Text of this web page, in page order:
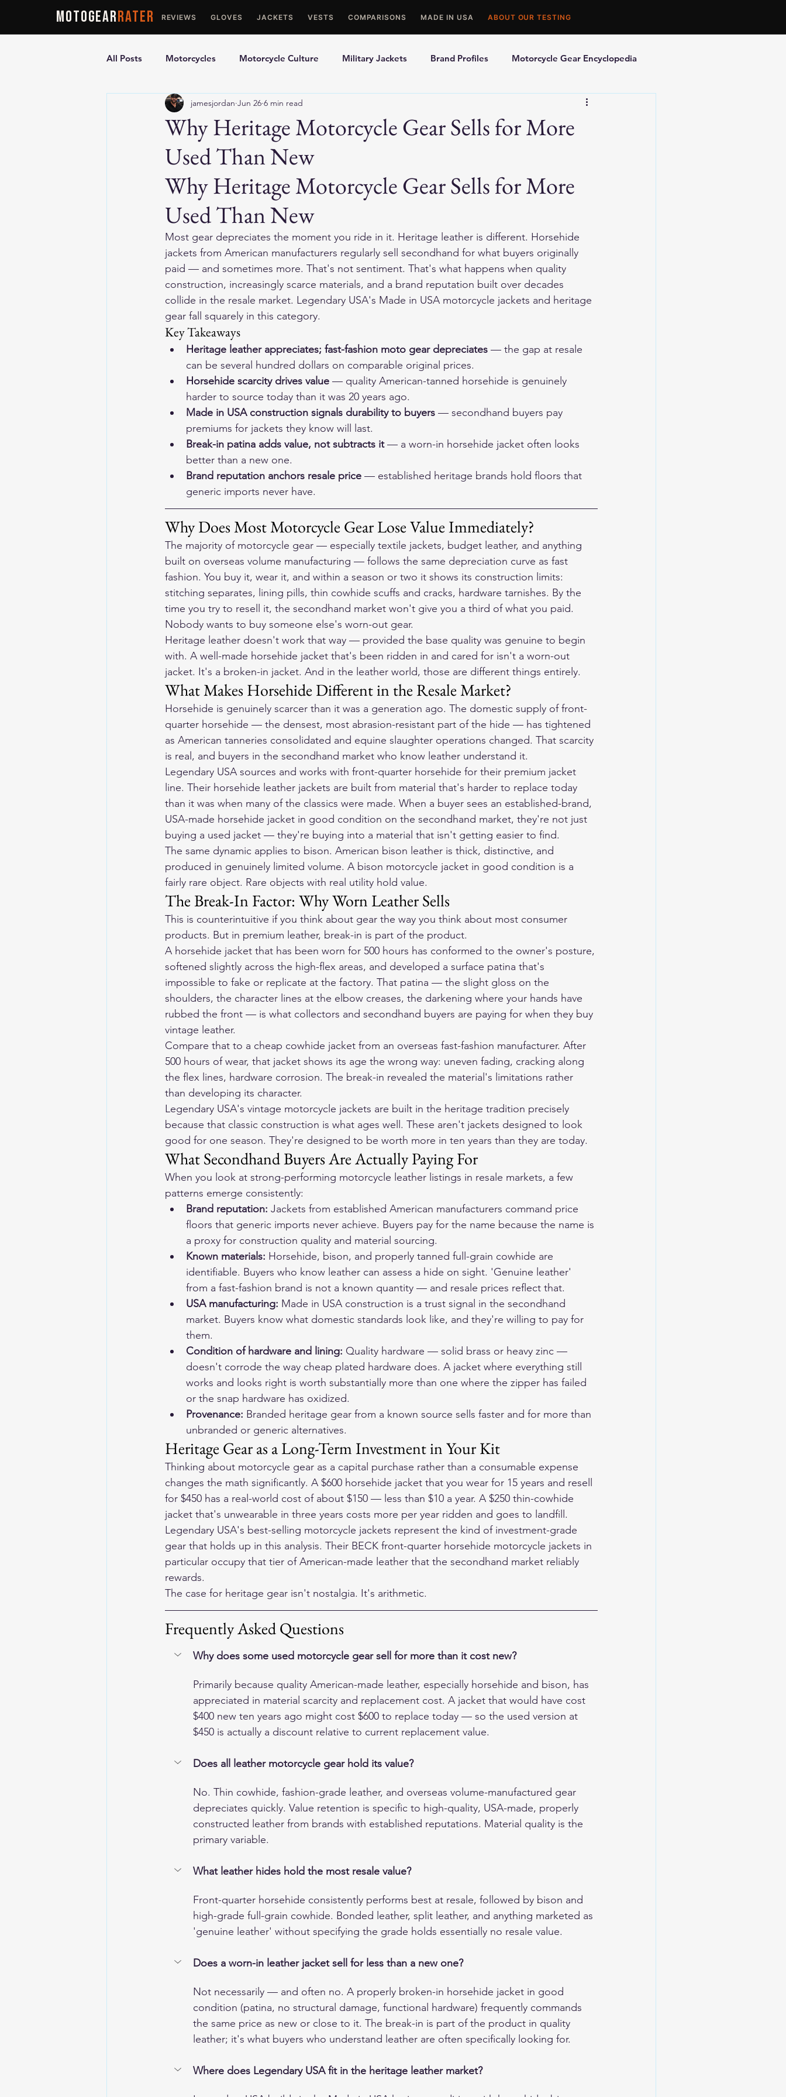
MOTOGEARRATER REVIEWS GLOVES JACKETS VESTS COMPARISONS MADE IN USA ABOUT OUR TESTING
All Posts Motorcycles Motorcycle Culture Military Jackets Brand Profiles Motorcycle Gear Encyclopedia
Ultimate Guides Comparisons Best Picks Motorcycle Accessories
Motorcycle Vests Motorcycle Gloves
Why Heritage Motorcycle Gear Sells for More
Used Than New
jamesjordan Jun 26 6 min read
Why Heritage Motorcycle Gear Sells for More
Used Than New
Most gear depreciates the moment you ride in it. Heritage leather is different. Horsehide
jackets from American manufacturers regularly sell secondhand for what buyers originally
paid — and sometimes more. That's not sentiment. That's what happens when quality
construction, increasingly scarce materials, and a brand reputation built over decades
collide in the resale market. Legendary USA's Made in USA motorcycle jackets and heritage
gear fall squarely in this category.
Key Takeaways
Heritage leather appreciates; fast-fashion moto gear depreciates — the gap at resale
can be several hundred dollars on comparable original prices.
Horsehide scarcity drives value — quality American-tanned horsehide is genuinely
harder to source today than it was 20 years ago.
Made in USA construction signals durability to buyers — secondhand buyers pay
premiums for jackets they know will last.
Break-in patina adds value, not subtracts it — a worn-in horsehide jacket often looks
better than a new one.
Brand reputation anchors resale price — established heritage brands hold floors that
generic imports never have.
Why Does Most Motorcycle Gear Lose Value Immediately?
The majority of motorcycle gear — especially textile jackets, budget leather, and anything
built on overseas volume manufacturing — follows the same depreciation curve as fast
fashion. You buy it, wear it, and within a season or two it shows its construction limits:
stitching separates, lining pills, thin cowhide scuffs and cracks, hardware tarnishes. By the
time you try to resell it, the secondhand market won't give you a third of what you paid.
Nobody wants to buy someone else's worn-out gear.
Heritage leather doesn't work that way — provided the base quality was genuine to begin
with. A well-made horsehide jacket that's been ridden in and cared for isn't a worn-out
jacket. It's a broken-in jacket. And in the leather world, those are different things entirely.
What Makes Horsehide Different in the Resale Market?
Horsehide is genuinely scarcer than it was a generation ago. The domestic supply of front-
quarter horsehide — the densest, most abrasion-resistant part of the hide — has tightened
as American tanneries consolidated and equine slaughter operations changed. That scarcity
is real, and buyers in the secondhand market who know leather understand it.
Legendary USA sources and works with front-quarter horsehide for their premium jacket
line. Their horsehide leather jackets are built from material that's harder to replace today
than it was when many of the classics were made. When a buyer sees an established-brand,
USA-made horsehide jacket in good condition on the secondhand market, they're not just
buying a used jacket — they're buying into a material that isn't getting easier to find.
The same dynamic applies to bison. American bison leather is thick, distinctive, and
produced in genuinely limited volume. A bison motorcycle jacket in good condition is a
fairly rare object. Rare objects with real utility hold value.
The Break-In Factor: Why Worn Leather Sells
This is counterintuitive if you think about gear the way you think about most consumer
products. But in premium leather, break-in is part of the product.
A horsehide jacket that has been worn for 500 hours has conformed to the owner's posture,
softened slightly across the high-flex areas, and developed a surface patina that's
impossible to fake or replicate at the factory. That patina — the slight gloss on the
shoulders, the character lines at the elbow creases, the darkening where your hands have
rubbed the front — is what collectors and secondhand buyers are paying for when they buy
vintage leather.
Compare that to a cheap cowhide jacket from an overseas fast-fashion manufacturer. After
500 hours of wear, that jacket shows its age the wrong way: uneven fading, cracking along
the flex lines, hardware corrosion. The break-in revealed the material's limitations rather
than developing its character.
Legendary USA's vintage motorcycle jackets are built in the heritage tradition precisely
because that classic construction is what ages well. These aren't jackets designed to look
good for one season. They're designed to be worth more in ten years than they are today.
What Secondhand Buyers Are Actually Paying For
When you look at strong-performing motorcycle leather listings in resale markets, a few
patterns emerge consistently:
Brand reputation: Jackets from established American manufacturers command price
floors that generic imports never achieve. Buyers pay for the name because the name is
a proxy for construction quality and material sourcing.
Known materials: Horsehide, bison, and properly tanned full-grain cowhide are
identifiable. Buyers who know leather can assess a hide on sight. 'Genuine leather'
from a fast-fashion brand is not a known quantity — and resale prices reflect that.
USA manufacturing: Made in USA construction is a trust signal in the secondhand
market. Buyers know what domestic standards look like, and they're willing to pay for
them.
Condition of hardware and lining: Quality hardware — solid brass or heavy zinc —
doesn't corrode the way cheap plated hardware does. A jacket where everything still
works and looks right is worth substantially more than one where the zipper has failed
or the snap hardware has oxidized.
Provenance: Branded heritage gear from a known source sells faster and for more than
unbranded or generic alternatives.
Heritage Gear as a Long-Term Investment in Your Kit
Thinking about motorcycle gear as a capital purchase rather than a consumable expense
changes the math significantly. A $600 horsehide jacket that you wear for 15 years and resell
for $450 has a real-world cost of about $150 — less than $10 a year. A $250 thin-cowhide
jacket that's unwearable in three years costs more per year ridden and goes to landfill.
Legendary USA's best-selling motorcycle jackets represent the kind of investment-grade
gear that holds up in this analysis. Their BECK front-quarter horsehide motorcycle jackets in
particular occupy that tier of American-made leather that the secondhand market reliably
rewards.
The case for heritage gear isn't nostalgia. It's arithmetic.
Frequently Asked Questions
Why does some used motorcycle gear sell for more than it cost new?
Primarily because quality American-made leather, especially horsehide and bison, has
appreciated in material scarcity and replacement cost. A jacket that would have cost
$400 new ten years ago might cost $600 to replace today — so the used version at
$450 is actually a discount relative to current replacement value.
Does all leather motorcycle gear hold its value?
No. Thin cowhide, fashion-grade leather, and overseas volume-manufactured gear
depreciates quickly. Value retention is specific to high-quality, USA-made, properly
constructed leather from brands with established reputations. Material quality is the
primary variable.
What leather hides hold the most resale value?
Front-quarter horsehide consistently performs best at resale, followed by bison and
high-grade full-grain cowhide. Bonded leather, split leather, and anything marketed as
'genuine leather' without specifying the grade holds essentially no resale value.
Does a worn-in leather jacket sell for less than a new one?
Not necessarily — and often no. A properly broken-in horsehide jacket in good
condition (patina, no structural damage, functional hardware) frequently commands
the same price as new or close to it. The break-in is part of the product in quality
leather; it's what buyers who understand leather are often specifically looking for.
Where does Legendary USA fit in the heritage leather market?